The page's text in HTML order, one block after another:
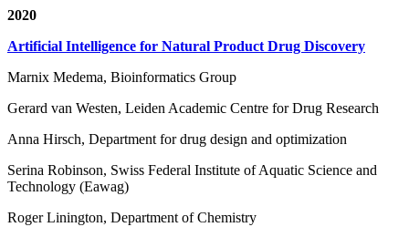
2020
Artificial Intelligence for Natural Product Drug Discovery
Marnix Medema, Bioinformatics Group
Gerard van Westen, Leiden Academic Centre for Drug Research
Anna Hirsch, Department for drug design and optimization
Serina Robinson, Swiss Federal Institute of Aquatic Science and
Technology (Eawag)
Roger Linington, Department of Chemistry